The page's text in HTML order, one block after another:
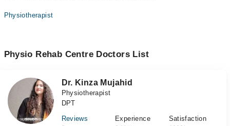
Physiotherapist
Physio Rehab Centre Doctors List
Dr. Kinza Mujahid
Physiotherapist
DPT
Reviews
Experience
Satisfaction